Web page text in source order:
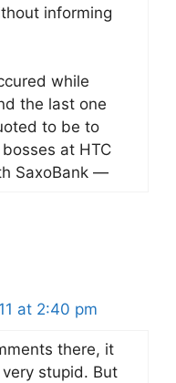
informing
while
the last one
to be to
at HTC
SaxoBank —
at 2:40 pm
there, it
stupid. But